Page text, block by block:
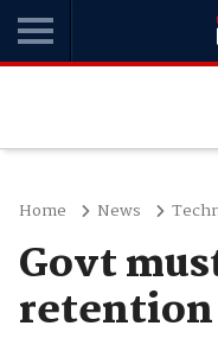
Home News
Govt